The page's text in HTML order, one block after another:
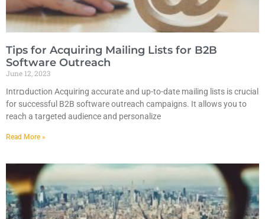
Tips for Acquiring Mailing Lists for B2B
Software Outreach
June 12, 2023
Intrםduction Acquiring accurate and up-to-date mailing lists is crucial
for successful B2B software outreach campaigns. It allows you to
reach a targeted audience and personalize
Read More »